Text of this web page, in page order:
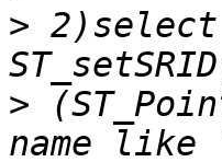
> 2)select
>